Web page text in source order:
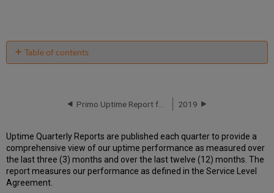
email
Table of contents
Scheduled
downtimes
during
maintenance
windows
Primo Uptime Report for Primo TC APAC02 Instance (APAC) – Q3 2020 2019
Uptime Quarterly Reports are published each quarter to provide a
comprehensive view of our uptime performance as measured over
the last three (3) months and over the last twelve (12) months. The
report measures our performance as defined in the Service Level
Agreement.